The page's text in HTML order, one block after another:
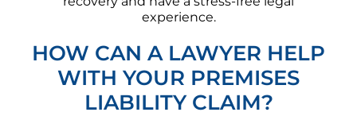
experience.
HOW CAN A LAWYER HELP
WITH YOUR PREMISES
LIABILITY CLAIM?